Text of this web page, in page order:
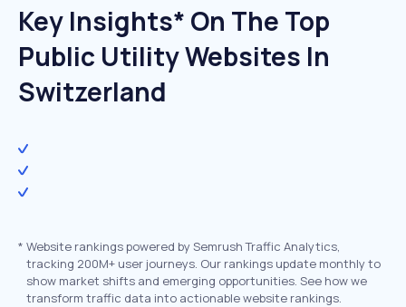
Key Insights* On The Top
Public Utility Websites In
Switzerland
* Website rankings powered by Semrush Traffic Analytics,
tracking 200M+ user journeys. Our rankings update monthly to
show market shifts and emerging opportunities. See how we
transform traffic data into actionable website rankings.